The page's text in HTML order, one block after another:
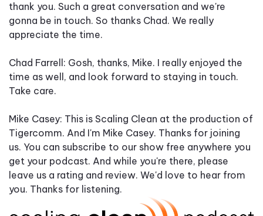
thank you. Such a great conversation and we're
gonna be in touch. So thanks Chad. We really
appreciate the time.
Chad Farrell: Gosh, thanks, Mike. I really enjoyed the
time as well, and look forward to staying in touch.
Take care.
Mike Casey: This is Scaling Clean at the production of
Tigercomm. And I'm Mike Casey. Thanks for joining
us. You can subscribe to our show free anywhere you
get your podcast. And while you're there, please
leave us a rating and review. We'd love to hear from
you. Thanks for listening.